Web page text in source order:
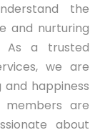
the
and nurturing
As a trusted
we are
happiness
are
about